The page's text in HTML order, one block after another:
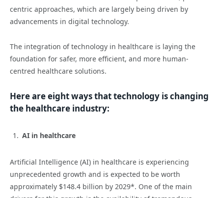
centric approaches, which are largely being driven by
advancements in digital technology.
The integration of technology in healthcare is laying the
foundation for safer, more efficient, and more human-
centred healthcare solutions.
Here are eight ways that technology is changing
the healthcare industry:
AI in healthcare
Artificial Intelligence (AI) in healthcare is experiencing
unprecedented growth and is expected to be worth
approximately $148.4 billion by 2029*. One of the main